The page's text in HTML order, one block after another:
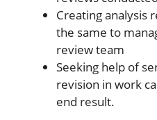
Creating analysis
the same to
review team
Seeking help of
revision in work
end result.